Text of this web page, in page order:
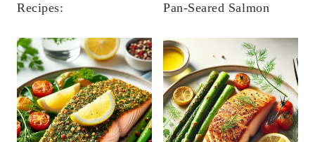
Recipes:
Pan-Seared Salmon